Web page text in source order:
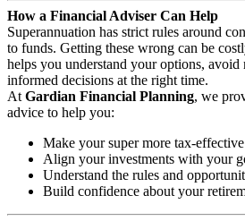
How a Financial Adviser Can Help
Superannuation has strict rules around
to funds. Getting these wrong can be
helps you understand your options, avoid
informed decisions at the right time.
At Gardian Financial Planning, we
advice to help you:
Make your super more tax‑effective
Align your investments with your
Understand the rules and
Build confidence about your